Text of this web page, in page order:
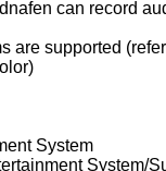
can record
are supported
System
System/